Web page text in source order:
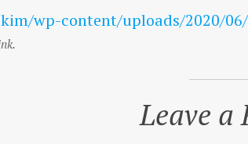
wp-content/uploads/2020/
Leave a